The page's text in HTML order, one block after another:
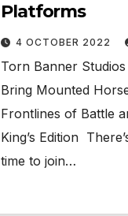
Platforms
4 OCTOBER 2022
Torn Banner
Bring Mounted
Frontlines of Battle
King’s Edition
time to join…